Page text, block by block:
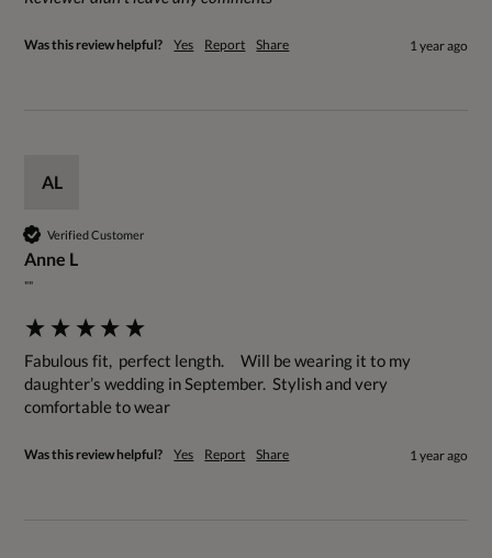
Was this review helpful? Yes Report Share 1 year ago
AL
Verified Customer
Anne L
""
Fabulous fit,  perfect length.     Will be wearing it to my
daughter’s wedding in September.  Stylish and very
comfortable to wear
Was this review helpful? Yes Report Share 1 year ago